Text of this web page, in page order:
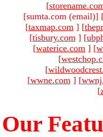
[
[sumta.com (email)]
[taxmap.com ] [
[tisbury.com ] [
[waterice.com ] [
[
[
[wwne.com ] [
[
Our